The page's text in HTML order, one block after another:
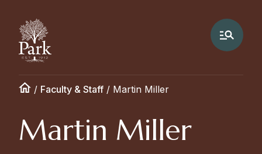
/ Faculty & Staff / Martin Miller
Martin Miller